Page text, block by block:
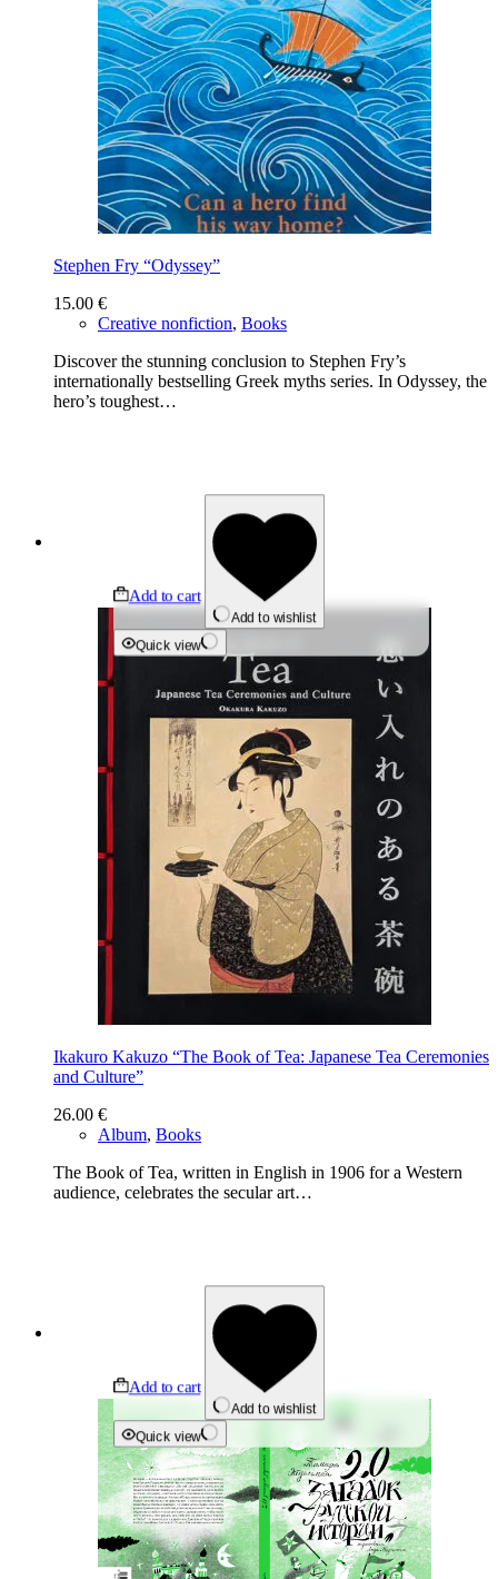
Stephen Fry “Odyssey”
15.00 €
Creative nonfiction, Books
Discover the stunning conclusion to Stephen Fry’s
internationally bestselling Greek myths series. In Odyssey, the
hero’s toughest…
Add to cart
Add to wishlist
Quick view
Ikakuro Kakuzo “The Book of Tea: Japanese Tea Ceremonies
and Culture”
26.00 €
Album, Books
The Book of Tea, written in English in 1906 for a Western
audience, celebrates the secular art…
Add to cart
Add to wishlist
Quick view